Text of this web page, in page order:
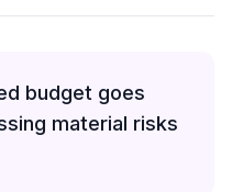
budget goes
material risks